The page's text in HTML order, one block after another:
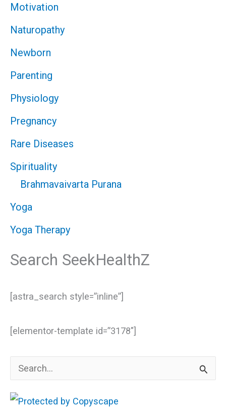
Motivation
Naturopathy
Newborn
Parenting
Physiology
Pregnancy
Rare Diseases
Spirituality
Brahmavaivarta Purana
Yoga
Yoga Therapy
Search SeekHealthZ
[astra_search style=”inline”]
[elementor-template id=”3178″]
e
a